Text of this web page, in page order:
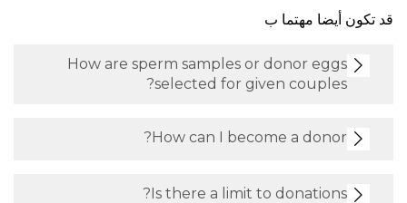
قد تكون أيضا مهتما ب
How are sperm samples or donor eggs
selected for given couples?
How can I become a donor?
Is there a limit to donations?